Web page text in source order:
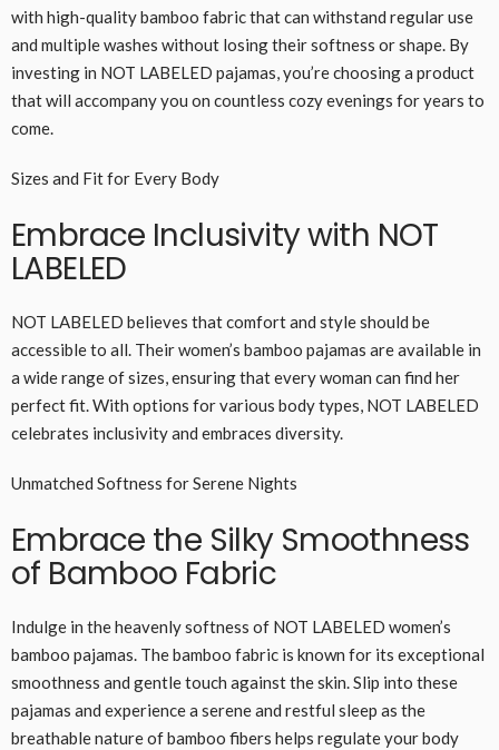
with high-quality bamboo fabric that can withstand regular use
and multiple washes without losing their softness or shape. By
investing in NOT LABELED pajamas, you’re choosing a product
that will accompany you on countless cozy evenings for years to
come.
Sizes and Fit for Every Body
Embrace Inclusivity with NOT
LABELED
NOT LABELED believes that comfort and style should be
accessible to all. Their women’s bamboo pajamas are available in
a wide range of sizes, ensuring that every woman can find her
perfect fit. With options for various body types, NOT LABELED
celebrates inclusivity and embraces diversity.
Unmatched Softness for Serene Nights
Embrace the Silky Smoothness
of Bamboo Fabric
Indulge in the heavenly softness of NOT LABELED women’s
bamboo pajamas. The bamboo fabric is known for its exceptional
smoothness and gentle touch against the skin. Slip into these
pajamas and experience a serene and restful sleep as the
breathable nature of bamboo fibers helps regulate your body